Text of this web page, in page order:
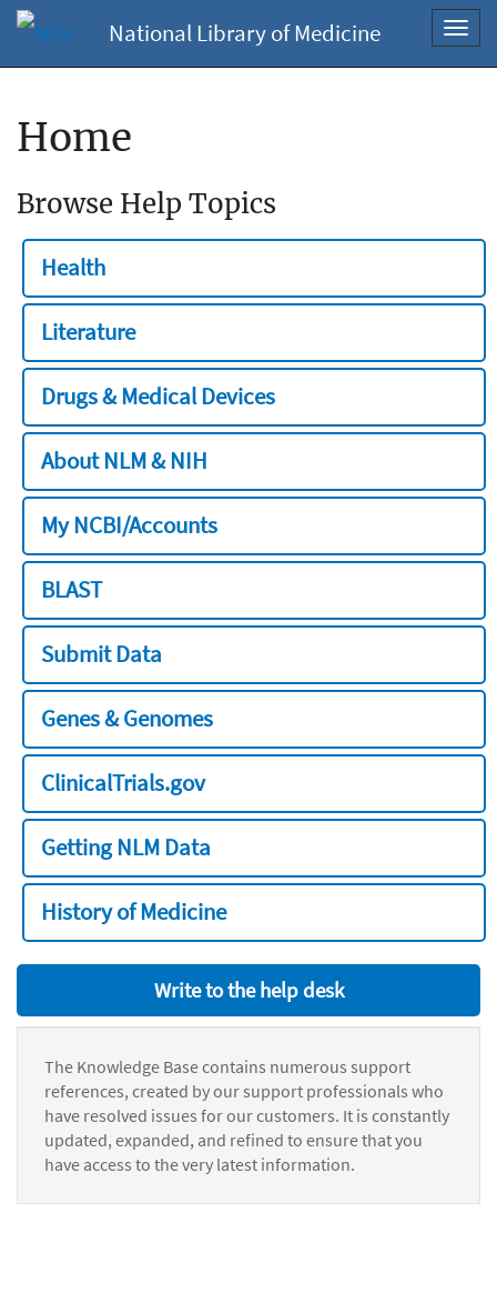
National Library of Medicine
Home
Browse Help Topics
Health
Literature
Drugs & Medical Devices
About NLM & NIH
My NCBI/Accounts
BLAST
Submit Data
Genes & Genomes
ClinicalTrials.gov
Getting NLM Data
History of Medicine
Write to the help desk
The Knowledge Base contains numerous support
references, created by our support professionals who
have resolved issues for our customers. It is constantly
updated, expanded, and refined to ensure that you
have access to the very latest information.